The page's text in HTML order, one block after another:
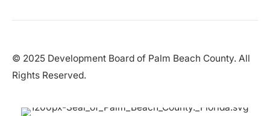
© 2025 Development Board of Palm Beach County. All
Rights Reserved.